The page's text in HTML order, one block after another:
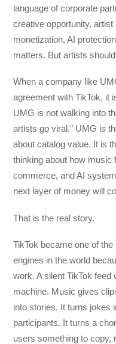
language of corporate
creative opportunity,
monetization, AI
matters. But artists
When a company like
agreement with TikTok, it
UMG is not walking into
artists go viral.” UMG is
about catalog value. It is
thinking about how music
commerce, and AI
next layer of money will
That is the real story.
TikTok became one of
engines in the world
work. A silent TikTok
machine. Music gives
into stories. It turns jokes
participants. It turns a
users something to copy,